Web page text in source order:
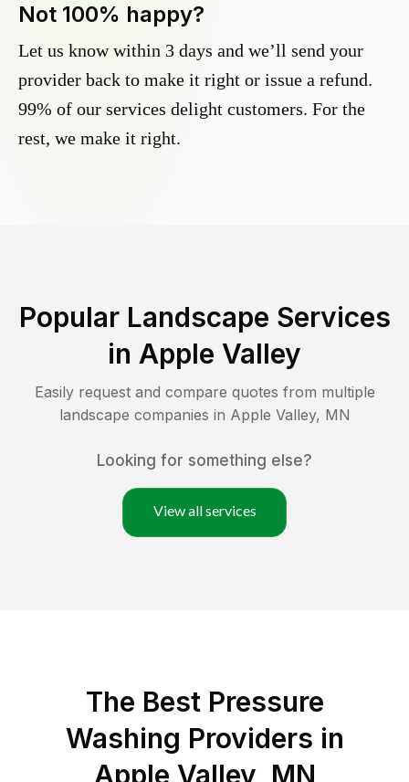
Not 100% happy?
Let us know within 3 days and we’ll send your
provider back to make it right or issue a refund.
99% of our services delight customers. For the
rest, we make it right.
Popular Landscape Services
in Apple Valley
Easily request and compare quotes from multiple
landscape companies in Apple Valley, MN
Looking for something else?
View all services
The Best Pressure
Washing Providers in
Apple Valley, MN